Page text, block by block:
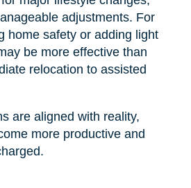
adjustments. For
home safety or adding light
be more effective than
relocation to assisted
are aligned with reality,
more productive and